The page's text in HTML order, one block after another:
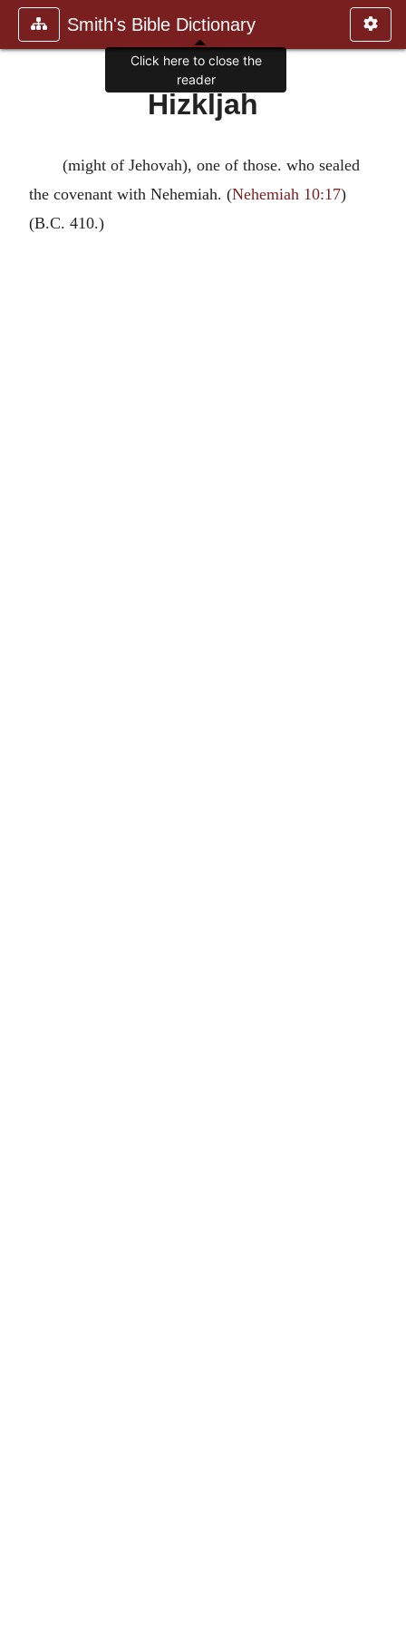
Smith's Bible Dictionary
Hizkljah
(might of Jehovah), one of those. who sealed
the covenant with Nehemiah. (Nehemiah 10:17)
(B.C. 410.)
Click here to close the
reader